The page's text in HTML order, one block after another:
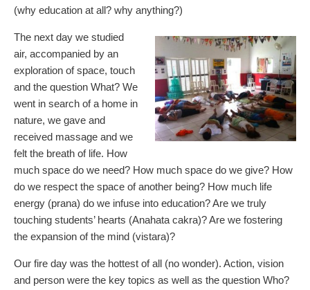
(why education at all? why anything?)
The next day we studied
air, accompanied by an
exploration of space, touch
and the question What? We
went in search of a home in
nature, we gave and
received massage and we
felt the breath of life. How
much space do we need? How much space do we give? How
do we respect the space of another being? How much life
energy (prana) do we infuse into education? Are we truly
touching students’ hearts (Anahata cakra)? Are we fostering
the expansion of the mind (vistara)?
Our fire day was the hottest of all (no wonder). Action, vision
and person were the key topics as well as the question Who?